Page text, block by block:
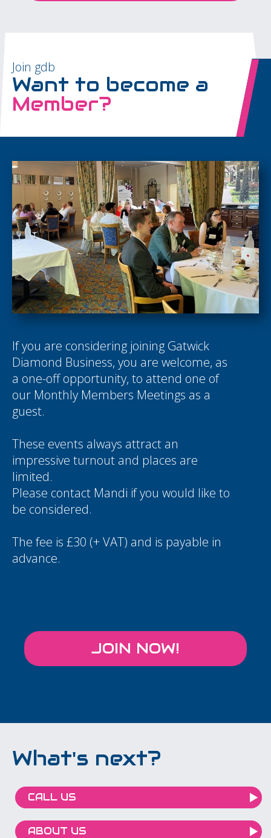
Join gdb
Want to become a
Member?
If you are considering joining Gatwick
Diamond Business, you are welcome, as
a one-off opportunity, to attend one of
our Monthly Members Meetings as a
guest.
These events always attract an
impressive turnout and places are
limited.
Please contact Mandi if you would like to
be considered.
The fee is £30 (+ VAT) and is payable in
advance.
JOIN NOW!
What's next?
CALL US
ABOUT US